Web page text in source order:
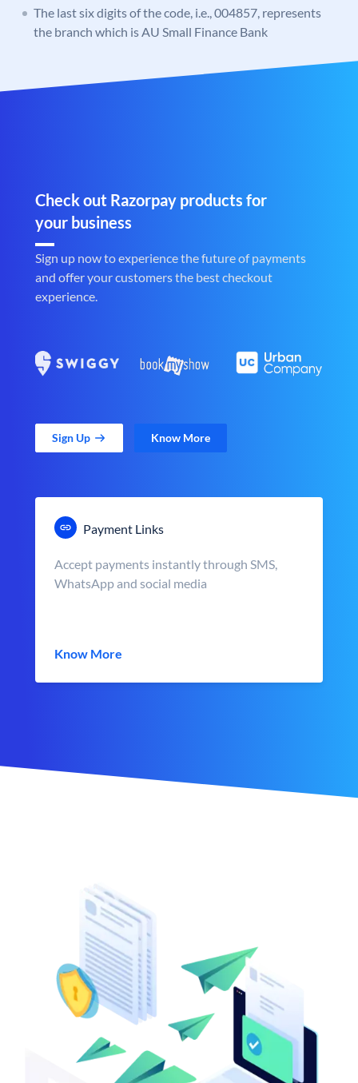
The last six digits of the code, i.e., 004857, represents
the branch which is AU Small Finance Bank
Check out Razorpay products for
your business
Sign up now to experience the future of payments
and offer your customers the best checkout
experience.
Sign Up Know More
Payment Links
Accept payments instantly through SMS,
WhatsApp and social media
Know More